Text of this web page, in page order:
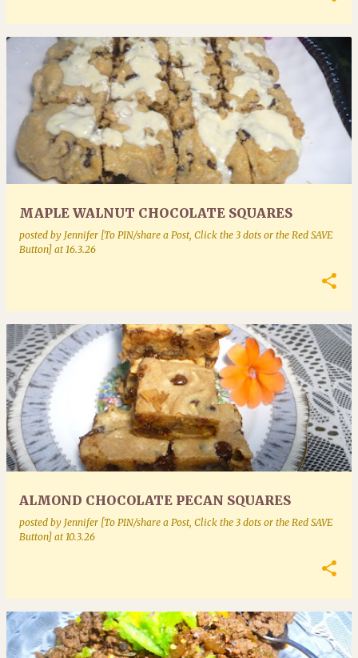
MAPLE WALNUT CHOCOLATE SQUARES
posted by Jennifer [To PIN/share a Post, Click the 3 dots or the Red SAVE
Button] at 16.3.26
ALMOND CHOCOLATE PECAN SQUARES
posted by Jennifer [To PIN/share a Post, Click the 3 dots or the Red SAVE
Button] at 10.3.26